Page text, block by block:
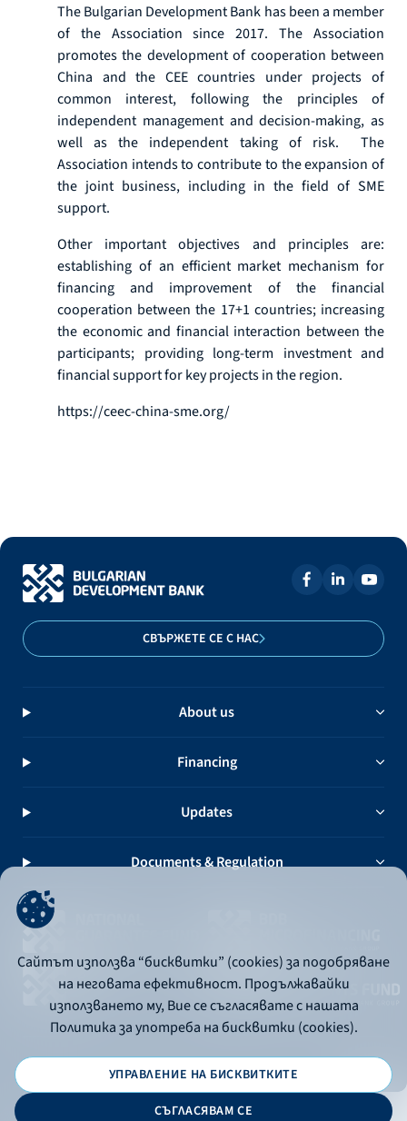
The Bulgarian Development Bank has been a member
of the Association since 2017. The Association
promotes the development of cooperation between
China and the CEE countries under projects of
common interest, following the principles of
independent management and decision-making, as
well as the independent taking of risk. The
Association intends to contribute to the expansion of
the joint business, including in the field of SME
support.
Other important objectives and principles are:
establishing of an efficient market mechanism for
financing and improvement of the financial
cooperation between the 17+1 countries; increasing
the economic and financial interaction between the
participants; providing long-term investment and
financial support for key projects in the region.
https://ceec-china-sme.org/
СВЪРЖЕТЕ СЕ С НАС
About us
Financing
Updates
Documents & Regulation
© 2026 - Bulgarian Development Bank
Сайтът използва “бисквитки” (cookies) за подобряване
на неговата ефективност. Продължавайки
използването му, Вие се съгласявате с нашата
Политика за употреба на бисквитки (cookies).
УПРАВЛЕНИЕ НА БИСКВИТКИТЕ
СЪГЛАСЯВАМ СЕ